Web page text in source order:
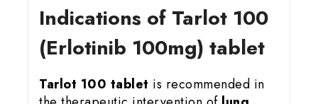
Indications of Tarlot 100
(Erlotinib 100mg) tablet
Tarlot 100 tablet is recommended in